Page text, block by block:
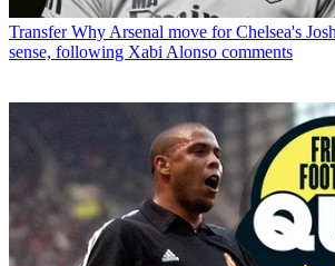
Transfer Why Arsenal move for Chelsea's
sense, following Xabi Alonso comments